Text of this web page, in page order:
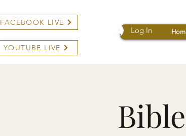
FACEBOOK LIVE
YOUTUBE LIVE
Log In